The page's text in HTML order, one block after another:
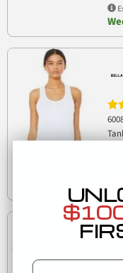
Email